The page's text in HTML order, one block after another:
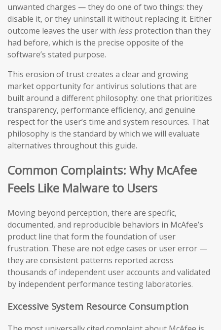
unwanted charges — they do one of two things: they
disable it, or they uninstall it without replacing it. Either
outcome leaves the user with lessprotection than they
had before, which is the precise opposite of the
software’s stated purpose.
This erosion of trust creates a clear and growing
market opportunity for antivirus solutions that are
built around a different philosophy: one that prioritizes
transparency, performance efficiency, and genuine
respect for the user’s time and system resources. That
philosophy is the standard by which we will evaluate
alternatives throughout this guide.
Common Complaints: Why McAfee
Feels Like Malware to Users
Moving beyond perception, there are specific,
documented, and reproducible behaviors in McAfee’s
product line that form the foundation of user
frustration. These are not edge cases or user error —
they are consistent patterns reported across
thousands of independent user accounts and validated
by independent performance testing laboratories.
Excessive System Resource Consumption